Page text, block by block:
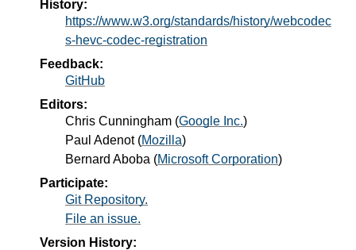
History:
https://www.w3.org/standards/history/webcodec
s-hevc-codec-registration
Feedback:
GitHub
Editors:
Chris Cunningham (Google Inc.)
Paul Adenot(Mozilla)
Bernard Aboba (Microsoft Corporation)
Participate:
Git Repository.
File an issue.
Version History: